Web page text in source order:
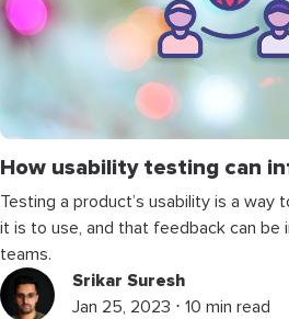
How usability testing can
Testing a product’s usability is a way
it is to use, and that feedback can be
teams.
Srikar Suresh
Jan 25, 2023 ⋅ 10 min read